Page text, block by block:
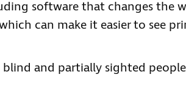
software that changes the
can make it easier to see
and partially sighted